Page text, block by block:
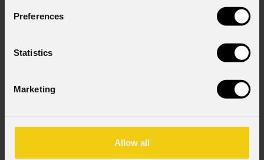
Preferences
Statistics
Marketing
Allow all